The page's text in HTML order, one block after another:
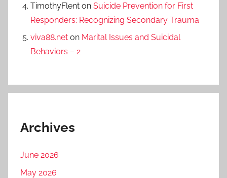
TimothyFlent on Suicide Prevention for First
Responders: Recognizing Secondary Trauma
viva88.net on Marital Issues and Suicidal
Behaviors – 2
Archives
June 2026
May 2026